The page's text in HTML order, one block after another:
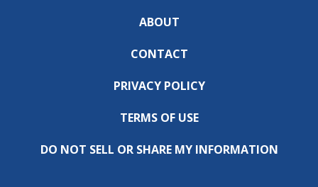
ABOUT
CONTACT
PRIVACY POLICY
TERMS OF USE
DO NOT SELL OR SHARE MY INFORMATION